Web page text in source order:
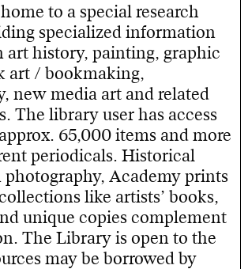
to a special research
specialized information
art history, painting, graphic
art / bookmaking,
new media art and related
The library user has access
65,000 items and more
periodicals. Historical
Academy prints
like artists’ books,
unique copies complement
The Library is open to the
may be borrowed by